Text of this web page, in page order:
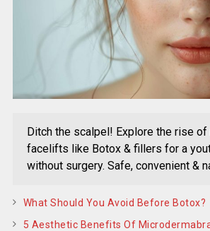
Ditch the scalpel! Explore the rise
facelifts like Botox & fillers for a
without surgery. Safe, convenient &
What Should You Avoid Before Botox?
5 Aesthetic Benefits Of